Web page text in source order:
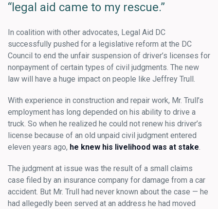
“legal aid came to my rescue.”
In coalition with other advocates, Legal Aid DC
successfully pushed for a legislative reform at the DC
Council to end the unfair suspension of driver’s licenses for
nonpayment of certain types of civil judgments. The new
law will have a huge impact on people like Jeffrey Trull.
With experience in construction and repair work, Mr. Trull’s
employment has long depended on his ability to drive a
truck. So when he realized he could not renew his driver’s
license because of an old unpaid civil judgment entered
eleven years ago, he knew his livelihood was at stake.
The judgment at issue was the result of a small claims
case filed by an insurance company for damage from a car
accident. But Mr. Trull had never known about the case — he
had allegedly been served at an address he had moved